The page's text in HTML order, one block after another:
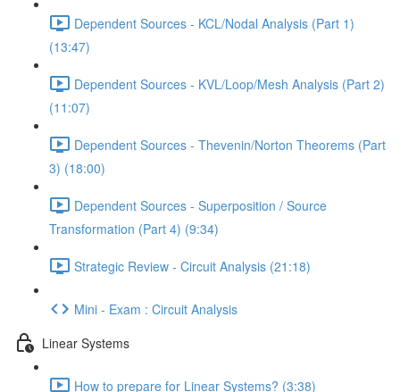
Dependent Sources - KCL/Nodal Analysis (Part 1)
(13:47)
Dependent Sources - KVL/Loop/Mesh Analysis (Part 2)
(11:07)
Dependent Sources - Thevenin/Norton Theorems (Part
3) (18:00)
Dependent Sources - Superposition / Source
Transformation (Part 4) (9:34)
Strategic Review - Circuit Analysis (21:18)
Mini - Exam : Circuit Analysis
Linear Systems
How to prepare for Linear Systems? (3:38)